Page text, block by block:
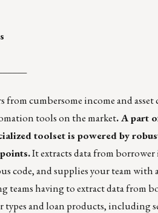
from cumbersome income and
toolson the market. A part
toolset is powered by
It extracts data from borrower
code, and supplies your team
having to extract data from
and loan products, including